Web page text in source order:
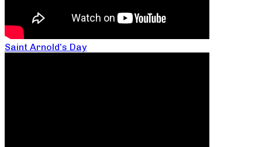
Saint Arnold’s Day